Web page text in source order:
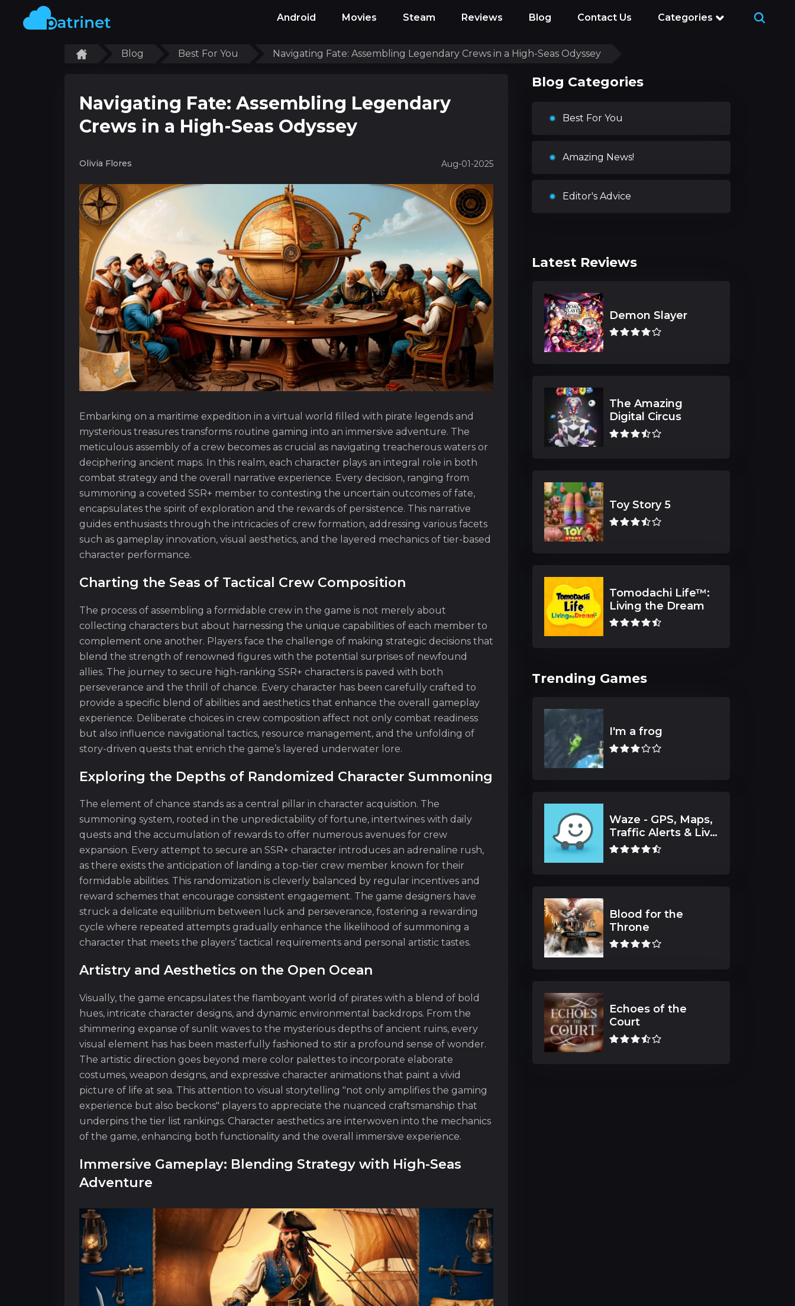
Android Movies Steam Reviews Blog Contact Us Categories
Blog Best For You Navigating Fate: Assembling Legendary Crews in a High-Seas Odyssey
Navigating Fate: Assembling Legendary
Crews in a High-Seas Odyssey
Olivia Flores Aug-01-2025
Embarking on a maritime expedition in a virtual world filled with pirate legends and
mysterious treasures transforms routine gaming into an immersive adventure. The
meticulous assembly of a crew becomes as crucial as navigating treacherous waters or
deciphering ancient maps. In this realm, each character plays an integral role in both
combat strategy and the overall narrative experience. Every decision, ranging from
summoning a coveted SSR+ member to contesting the uncertain outcomes of fate,
encapsulates the spirit of exploration and the rewards of persistence. This narrative
guides enthusiasts through the intricacies of crew formation, addressing various facets
such as gameplay innovation, visual aesthetics, and the layered mechanics of tier-based
character performance.
Charting the Seas of Tactical Crew Composition
The process of assembling a formidable crew in the game is not merely about
collecting characters but about harnessing the unique capabilities of each member to
complement one another. Players face the challenge of making strategic decisions that
blend the strength of renowned figures with the potential surprises of newfound
allies. The journey to secure high-ranking SSR+ characters is paved with both
perseverance and the thrill of chance. Every character has been carefully crafted to
provide a specific blend of abilities and aesthetics that enhance the overall gameplay
experience. Deliberate choices in crew composition affect not only combat readiness
but also influence navigational tactics, resource management, and the unfolding of
story-driven quests that enrich the game’s layered underwater lore.
Exploring the Depths of Randomized Character Summoning
The element of chance stands as a central pillar in character acquisition. The
summoning system, rooted in the unpredictability of fortune, intertwines with daily
quests and the accumulation of rewards to offer numerous avenues for crew
expansion. Every attempt to secure an SSR+ character introduces an adrenaline rush,
as there exists the anticipation of landing a top-tier crew member known for their
formidable abilities. This randomization is cleverly balanced by regular incentives and
reward schemes that encourage consistent engagement. The game designers have
struck a delicate equilibrium between luck and perseverance, fostering a rewarding
cycle where repeated attempts gradually enhance the likelihood of summoning a
character that meets the players’ tactical requirements and personal artistic tastes.
Artistry and Aesthetics on the Open Ocean
Visually, the game encapsulates the flamboyant world of pirates with a blend of bold
hues, intricate character designs, and dynamic environmental backdrops. From the
shimmering expanse of sunlit waves to the mysterious depths of ancient ruins, every
visual element has has been masterfully fashioned to stir a profound sense of wonder.
The artistic direction goes beyond mere color palettes to incorporate elaborate
costumes, weapon designs, and expressive character animations that paint a vivid
picture of life at sea. This attention to visual storytelling "not only amplifies the gaming
experience but also beckons" players to appreciate the nuanced craftsmanship that
underpins the tier list rankings. Character aesthetics are interwoven into the mechanics
of the game, enhancing both functionality and the overall immersive experience.
Immersive Gameplay: Blending Strategy with High-Seas
Adventure
Blog Categories
Best For You
Amazing News!
Editor's Advice
Latest Reviews
Demon Slayer
The Amazing
Digital Circus
Toy Story 5
Tomodachi Life™:
Living the Dream
Trending Games
I'm a frog
Waze - GPS, Maps,
Traffic Alerts & Live
Navigation
Blood for the
Throne
Echoes of the
Court